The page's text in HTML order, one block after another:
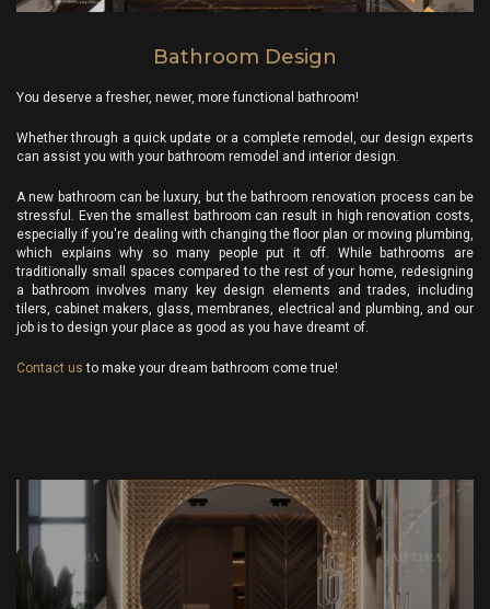
Bathroom Design
You deserve a fresher, newer, more functional bathroom!
Whether through a quick update or a complete remodel, our design experts
can assist you with your bathroom remodel and interior design.
A new bathroom can be luxury, but the bathroom renovation process can be
stressful. Even the smallest bathroom can result in high renovation costs,
especially if you're dealing with changing the floor plan or moving plumbing,
which explains why so many people put it off. While bathrooms are
traditionally small spaces compared to the rest of your home, redesigning
a bathroom involves many key design elements and trades, including
tilers, cabinet makers, glass, membranes, electrical and plumbing, and our
job is to design your place as good as you have dreamt of.
Contact us to make your dream bathroom come true!